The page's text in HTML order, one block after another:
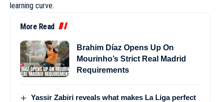
learning curve.
More Read
Brahim Díaz Opens Up On
Mourinho’s Strict Real Madrid
Requirements
Yassir Zabiri reveals what makes La Liga perfect